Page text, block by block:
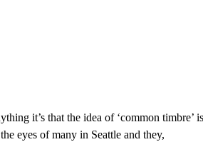
it’s that the idea of ‘common
eyes of many in Seattle and they,